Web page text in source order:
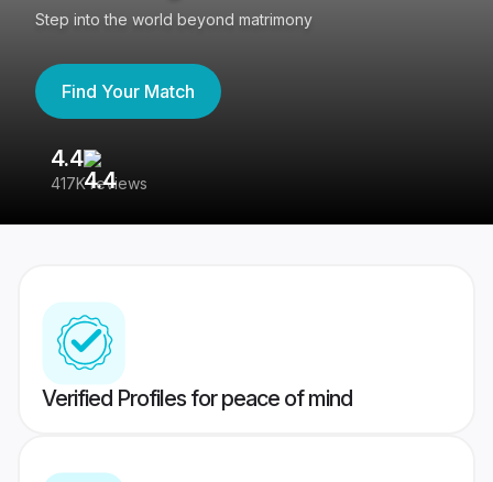
Step into the world beyond matrimony
Find Your Match
4.4
417K reviews
Verified Profiles for peace of mind